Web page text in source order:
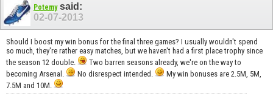
Potemysaid:
02-07-2013
Should I boost my win bonus for the final three games? I usually wouldn't spend
so much, they're rather easy matches, but we haven't had a first place trophy since
the season 12 double.
Two barren seasons already, we're on the way to
becoming Arsenal.
No disrespect intended.
My win bonuses are 2.5M, 5M,
7.5M and 10M.